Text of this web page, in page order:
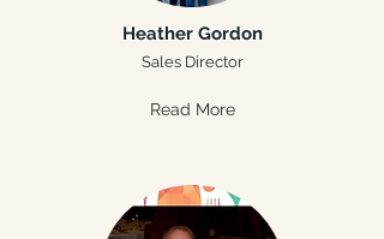
Heather Gordon
Sales Director
Read More